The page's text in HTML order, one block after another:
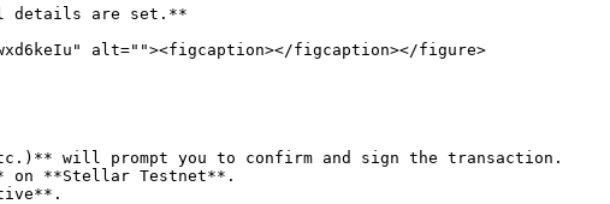
details are set.**
alt=""><figcaption></figcaption></figure>
will prompt you to confirm and sign the transaction.
on **Stellar Testnet**.